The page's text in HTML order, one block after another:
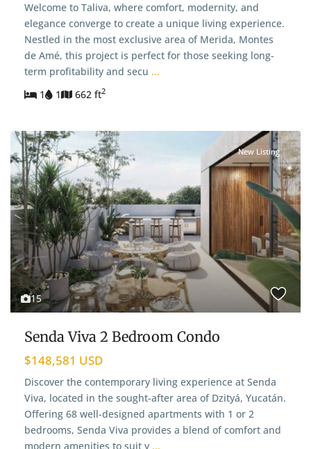
Welcome to Taliva, where comfort, modernity, and
elegance converge to create a unique living experience.
Nestled in the most exclusive area of Merida, Montes
de Amé, this project is perfect for those seeking long-
term profitability and secu ...
1
1 662 ft2
15
New Listing
Senda Viva 2 Bedroom Condo
$148,581 USD
Discover the contemporary living experience at Senda
Viva, located in the sought-after area of Dzityá, Yucatán.
Offering 68 well-designed apartments with 1 or 2
bedrooms, Senda Viva provides a blend of comfort and
modern amenities to suit y ...